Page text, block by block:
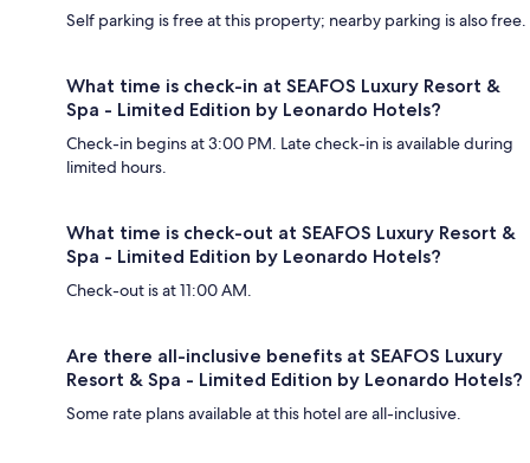
Self parking is free at this property; nearby parking is also free.
What time is check-in at SEAFOS Luxury Resort &
Spa - Limited Edition by Leonardo Hotels?
Check-in begins at 3:00 PM. Late check-in is available during
limited hours.
What time is check-out at SEAFOS Luxury Resort &
Spa - Limited Edition by Leonardo Hotels?
Check-out is at 11:00 AM.
Are there all-inclusive benefits at SEAFOS Luxury
Resort & Spa - Limited Edition by Leonardo Hotels?
Some rate plans available at this hotel are all-inclusive.